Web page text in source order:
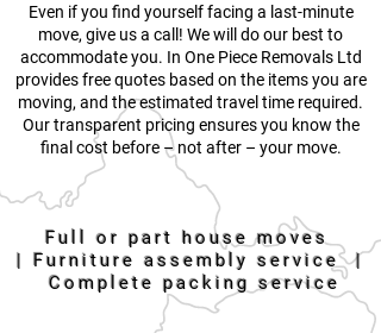
Even if you find yourself facing a last-minute
move, give us a call! We will do our best to
accommodate you. In One Piece Removals Ltd
provides free quotes based on the items you are
moving, and the estimated travel time required.
Our transparent pricing ensures you know the
final cost before – not after – your move.
Full or part house moves
| Furniture assembly service |
Complete packing service